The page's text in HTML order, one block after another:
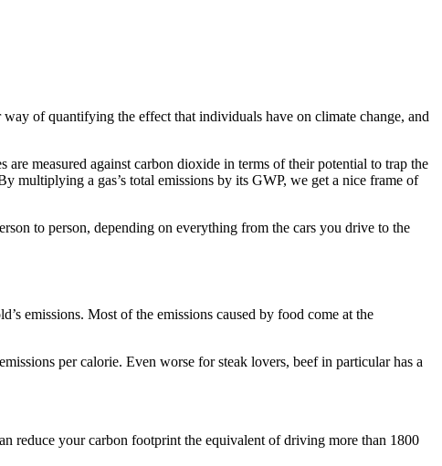
of quantifying the effect that individuals have on climate change, and
measured against carbon dioxide in terms of their potential to trap the
multiplying a gas’s total emissions by its GWP, we get a nice frame of
to person, depending on everything from the cars you drive to the
emissions. Most of the emissions caused by food come at the
per calorie. Even worse for steak lovers, beef in particular has a
reduce your carbon footprint the equivalent of driving more than 1800